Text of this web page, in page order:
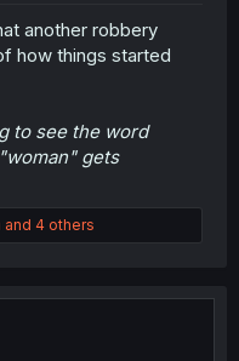
another robbery
how things started
to see the word
gets
and 4 others